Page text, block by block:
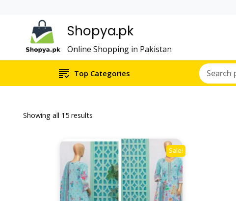
Shopya.pk
Online Shopping in Pakistan
Top Categories
Showing all 15 results
Sale!